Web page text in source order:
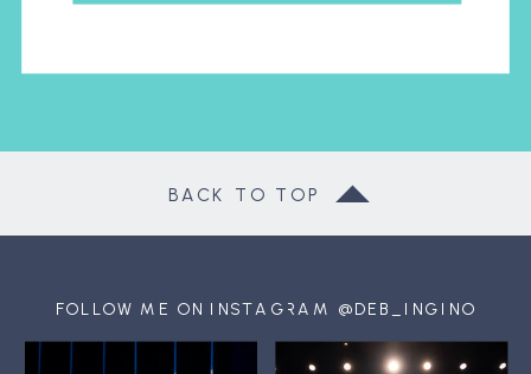
BACK TO TOP
FOLLOW ME ON INSTAGRAM @DEB_INGINO